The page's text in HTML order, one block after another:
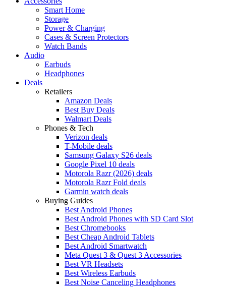
Smart Home
Storage
Power & Charging
Cases & Screen Protectors
Watch Bands
Audio
Earbuds
Headphones
Deals
Retailers
Amazon Deals
Best Buy Deals
Walmart Deals
Phones & Tech
Verizon deals
T-Mobile deals
Samsung Galaxy S26 deals
Google Pixel 10 deals
Motorola Razr (2026) deals
Motorola Razr Fold deals
Garmin watch deals
Buying Guides
Best Android Phones
Best Android Phones with SD Card Slot
Best Chromebooks
Best Cheap Android Tablets
Best Android Smartwatch
Meta Quest 3 & Quest 3 Accessories
Best VR Headsets
Best Wireless Earbuds
Best Noise Canceling Headphones